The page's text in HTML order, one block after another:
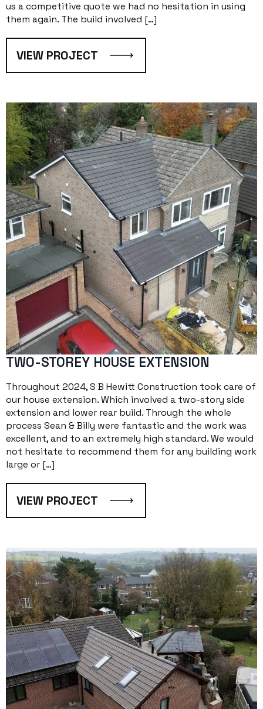
us a competitive quote we had no hesitation in using
them again. The build involved […]
VIEW PROJECT
TWO-STOREY HOUSE EXTENSION
Throughout 2024, S B Hewitt Construction took care of
our house extension. Which involved a two-story side
extension and lower rear build. Through the whole
process Sean & Billy were fantastic and the work was
excellent, and to an extremely high standard. We would
not hesitate to recommend them for any building work
large or […]
VIEW PROJECT